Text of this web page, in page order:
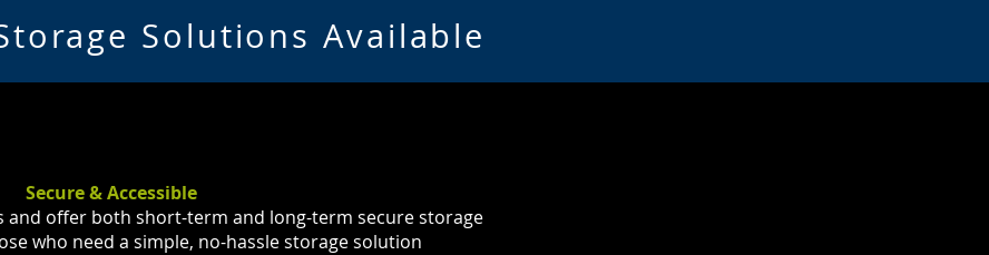
Solutions Available
Secure & Accessible
and offer both short-term and long-term secure storage
who need a simple, no-hassle storage solution